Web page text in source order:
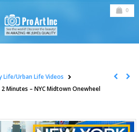
0
Life/Urban Life Videos
Minutes – NYC Midtown Onewheel